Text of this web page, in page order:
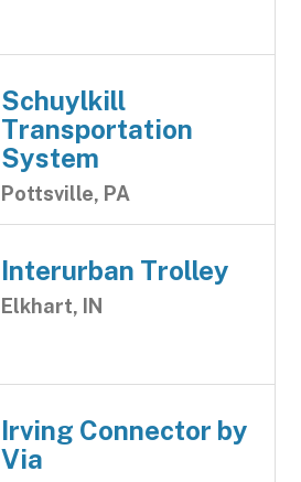
Schuylkill
Transportation
System
Pottsville, PA
Interurban Trolley
Elkhart, IN
Irving Connector by
Via